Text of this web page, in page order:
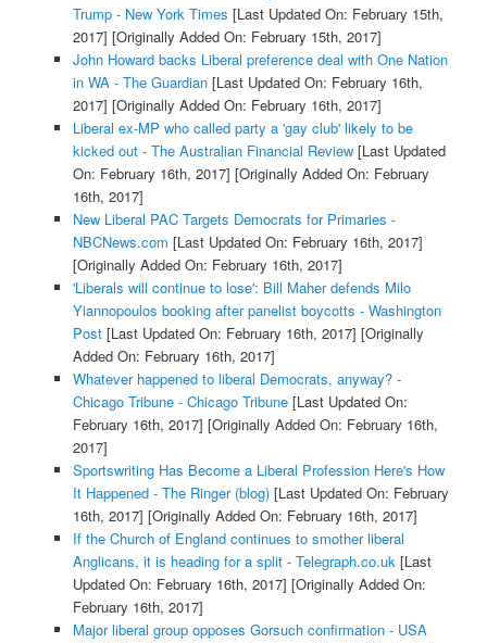
Trump - New York Times [Last Updated On: February 15th,
2017] [Originally Added On: February 15th, 2017]
John Howard backs Liberal preference deal with One Nation
in WA - The Guardian[Last Updated On: February 16th,
2017] [Originally Added On: February 16th, 2017]
Liberal ex-MP who called party a 'gay club' likely to be
kicked out - The Australian Financial Review[Last Updated
On: February 16th, 2017] [Originally Added On: February
16th, 2017]
New Liberal PAC Targets Democrats for Primaries -
NBCNews.com [Last Updated On: February 16th, 2017]
[Originally Added On: February 16th, 2017]
'Liberals will continue to lose': Bill Maher defends Milo
Yiannopoulos booking after panelist boycotts - Washington
Post[Last Updated On: February 16th, 2017] [Originally
Added On: February 16th, 2017]
Whatever happened to liberal Democrats, anyway? -
Chicago Tribune - Chicago Tribune[Last Updated On:
February 16th, 2017] [Originally Added On: February 16th,
2017]
Sportswriting Has Become a Liberal Profession Here's How
It Happened - The Ringer (blog)[Last Updated On: February
16th, 2017] [Originally Added On: February 16th, 2017]
If the Church of England continues to smother liberal
Anglicans, it is heading for a split - Telegraph.co.uk[Last
Updated On: February 16th, 2017] [Originally Added On:
February 16th, 2017]
Major liberal group opposes Gorsuch confirmation - USA